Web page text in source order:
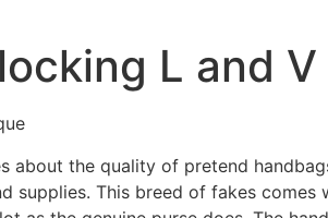
L and V
about the quality of pretend
supplies. This breed of fakes